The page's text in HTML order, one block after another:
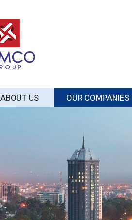
ABOUT US OUR COMPANIES